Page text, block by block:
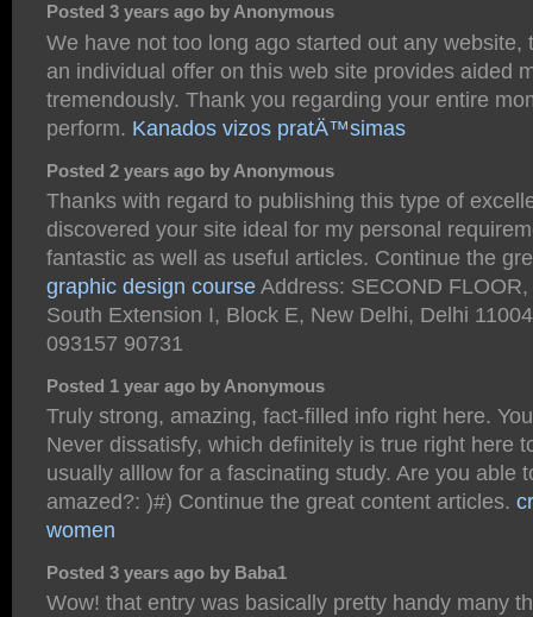
Posted 3 years ago by Anonymous
We have not too long ago started out any website,
an individual offer on this web site provides aided
tremendously. Thank you regarding your entire
perform. Kanados vizos pratÄ™simas
Posted 2 years ago by Anonymous
Thanks with regard to publishing this type of
discovered your site ideal for my personal
fantastic as well as useful articles. Continue the
graphic design courseAddress: SECOND
South Extension I, Block E, New Delhi, Delhi
093157 90731
Posted 1 year ago by Anonymous
Truly strong, amazing, fact-filled info right here.
Never dissatisfy, which definitely is true right here
usually alllow for a fascinating study. Are you able
amazed?: )#) Continue the great content articles.
women
Posted 3 years ago by Baba1
Wow! that entry was basically pretty handy many